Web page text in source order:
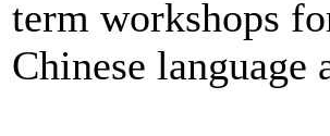
term workshops
Chinese language